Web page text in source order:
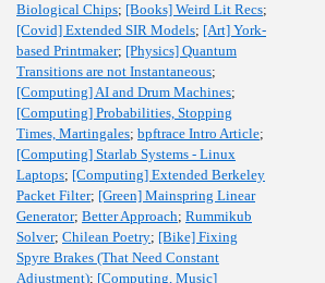
Biological Chips; [Books] Weird Lit Recs;
[Covid] Extended SIR Models; [Art] York-
based Printmaker; [Physics] Quantum
Transitions are not Instantaneous;
[Computing] AI and Drum Machines;
[Computing] Probabilities, Stopping
Times, Martingales; bpftrace Intro Article;
[Computing] Starlab Systems - Linux
Laptops; [Computing] Extended Berkeley
Packet Filter; [Green] Mainspring Linear
Generator; Better Approach; Rummikub
Solver; Chilean Poetry; [Bike] Fixing
Spyre Brakes (That Need Constant
Adjustment); [Computing, Music]